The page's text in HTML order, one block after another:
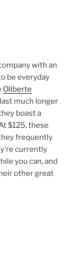
with an
be everyday
Oliberte
much longer
boast a
$125, these
frequently
currently
you can, and
other great